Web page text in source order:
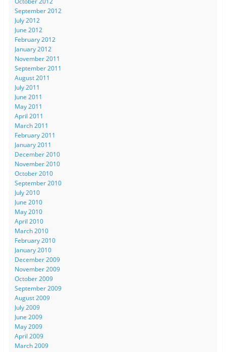
September 2012
July 2012
June 2012
February 2012
January 2012
November 2011
September 2011
August 2011
July 2011
June 2011
May 2011
April 2011
March 2011
February 2011
January 2011
December 2010
November 2010
October 2010
September 2010
July 2010
June 2010
May 2010
April 2010
March 2010
February 2010
January 2010
December 2009
November 2009
October 2009
September 2009
August 2009
July 2009
June 2009
May 2009
April 2009
March 2009